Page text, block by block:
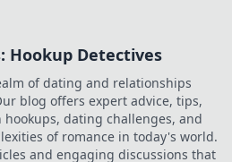
revolutionizing fan
unique perks and
community power.
Hookup Detectives
of dating and relationships
blog offers expert advice, tips,
dating challenges, and
of romance in today's world.
and engaging discussions that